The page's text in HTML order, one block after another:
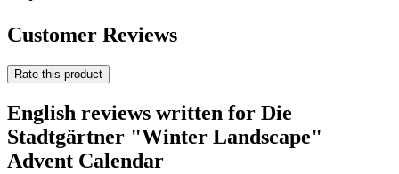
Customer Reviews
Rate this product
English reviews written for Die
Stadtgärtner "Winter Landscape"
Advent Calendar